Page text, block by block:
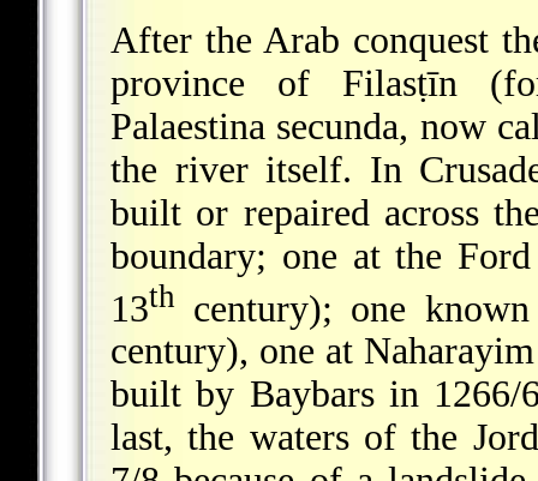
After the Arab conquest
province of Filasṭīn
Palaestina secunda, now
the river itself. In
built or repaired across
boundary; one at the
13th century); one
century), one at
built by Baybars in 1266/
last, the waters of the